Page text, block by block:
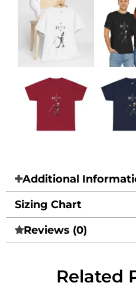
Additional
Sizing Chart
Reviews (0)
Related